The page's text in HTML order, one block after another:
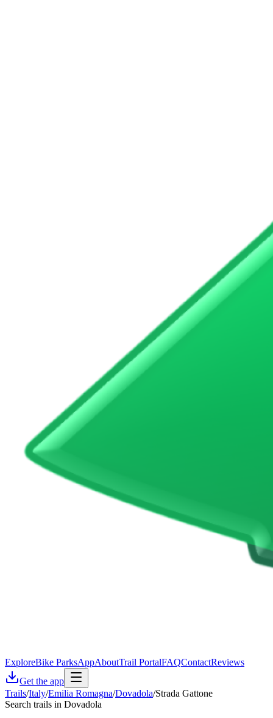
ExploreBike ParksAppAboutTrail PortalFAQContactReviews
Get the app
Trails/Italy/Emilia Romagna/Dovadola/Strada Gattone
Search trails in Dovadola